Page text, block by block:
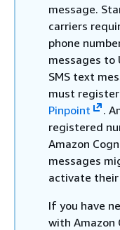
message.
carriers
phone
messages to
SMS text
must
Pinpoint
.
registered
Amazon
messages
activate their
If you have
with Amazon